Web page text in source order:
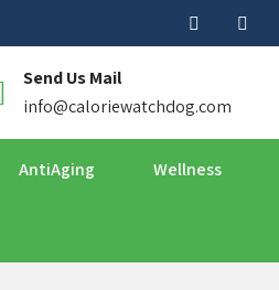
Send Us Mail
info@caloriewatchdog.com
AntiAging Wellness